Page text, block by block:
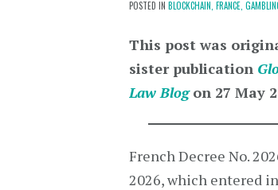
POSTED IN BLOCKCHAIN, FRANCE,
This post was
sister publication
Law Blogon 27 May
French Decree No.
2026, which entered